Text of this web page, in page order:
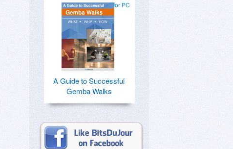
for PC
A Guide to Successful
Gemba Walks